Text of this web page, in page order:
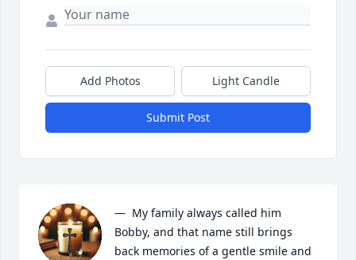
Add Photos Light Candle
Submit Post
—  My family always called him
Bobby, and that name still brings
back memories of a gentle smile and